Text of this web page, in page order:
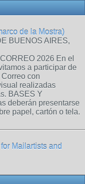
de la Mostra)
BUENOS AIRES,
2026 En el
a participar de
con
realizadas
BASES Y
deberán presentarse
papel, cartón o tela.
Mailartists and